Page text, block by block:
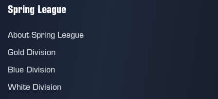
Spring League
About Spring League
Gold Division
Blue Division
White Division